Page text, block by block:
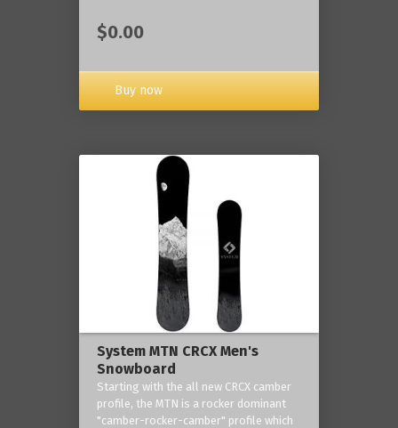
$0.00
Buy now
System MTN CRCX Men's
Snowboard
Starting with the all new CRCX camber
profile, the MTN is a rocker dominant
"camber-rocker-camber" profile which